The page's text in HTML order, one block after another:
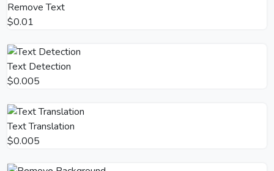
Remove Text
$0.01
Text Detection
$0.005
Text Translation
$0.005